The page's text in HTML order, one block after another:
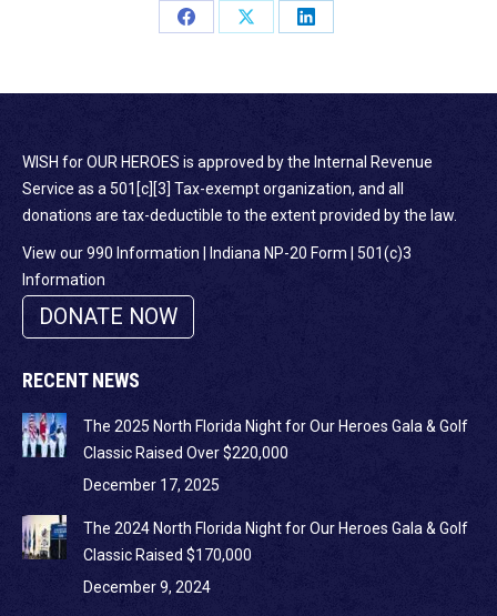
Share
Facebook
Share
X
Share
LinkedIn
WISH for OUR HEROES is approved by the Internal Revenue
Service as a 501[c][3] Tax-exempt organization, and all
donations are tax-deductible to the extent provided by the law.
View our 990 Information Indiana NP-20 Form
501(c)3
Information
DONATE NOW
RECENT NEWS
The 2025 North Florida Night for Our Heroes Gala & Golf
Classic Raised Over $220,000
December 17, 2025
The 2024 North Florida Night for Our Heroes Gala & Golf
Classic Raised $170,000
December 9, 2024